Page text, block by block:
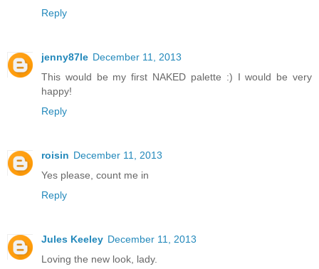
Reply
jenny87le December 11, 2013
This would be my first NAKED palette :) I would be very
happy!
Reply
roisin December 11, 2013
Yes please, count me in
Reply
Jules Keeley December 11, 2013
Loving the new look, lady.